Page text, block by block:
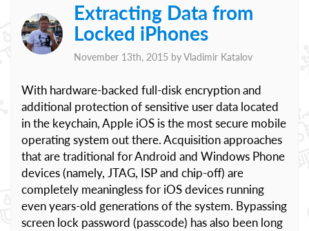
Extracting Data from
Locked iPhones
November 13th, 2015 byVladimir Katalov
With hardware-backed full-disk encryption and
additional protection of sensitive user data located
in the keychain, Apple iOS is the most secure mobile
operating system out there. Acquisition approaches
that are traditional for Android and Windows Phone
devices (namely, JTAG, ISP and chip-off) are
completely meaningless for iOS devices running
even years-old generations of the system. Bypassing
screen lock password (passcode) has also been long